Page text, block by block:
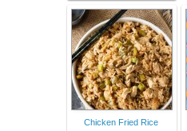
Chicken Fried Rice